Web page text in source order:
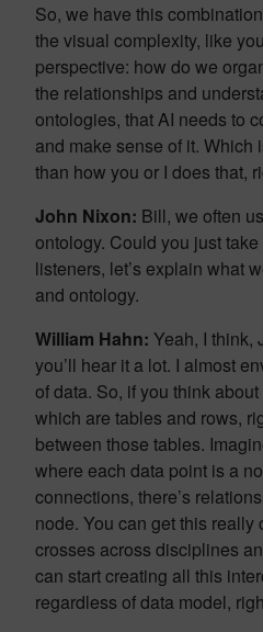
So, we have this
the visual complexity, like
perspective: how do we
the relationships and
ontologies, that AI needs to
and make sense of it. Which
than how you or I does that,
John Nixon: Bill, we often
ontology. Could you just
listeners, let’s explain what
and ontology.
William Hahn: Yeah, I think,
you’ll hear it a lot. I almost
of data. So, if you think
which are tables and rows,
between those tables.
where each data point is a
connections, there’s
node. You can get this
crosses across disciplines
can start creating all this
regardless of data model,